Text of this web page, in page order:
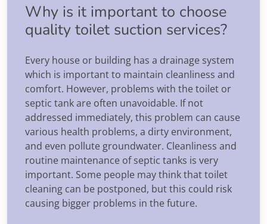
Why is it important to choose
quality toilet suction services?
Every house or building has a drainage system
which is important to maintain cleanliness and
comfort. However, problems with the toilet or
septic tank are often unavoidable. If not
addressed immediately, this problem can cause
various health problems, a dirty environment,
and even pollute groundwater. Cleanliness and
routine maintenance of septic tanks is very
important. Some people may think that toilet
cleaning can be postponed, but this could risk
causing bigger problems in the future.